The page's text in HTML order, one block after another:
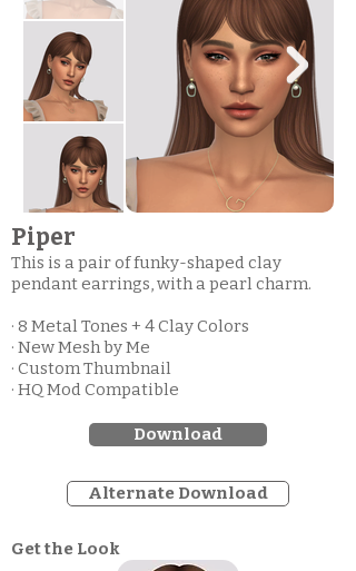
Piper
This is a pair of funky-shaped clay
pendant earrings, with a pearl charm.
· 8 Metal Tones + 4 Clay Colors
· New Mesh by Me
· Custom Thumbnail
· HQ Mod Compatible
Download
Alternate Download
Get the Look